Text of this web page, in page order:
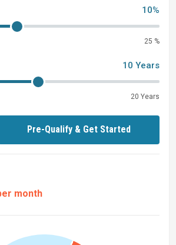
month
10%
25 %
10 Years
20 Years
Pre-Qualify & Get Started